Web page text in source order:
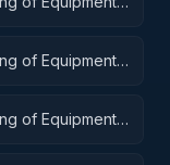
of Equipment:
of Equipment: